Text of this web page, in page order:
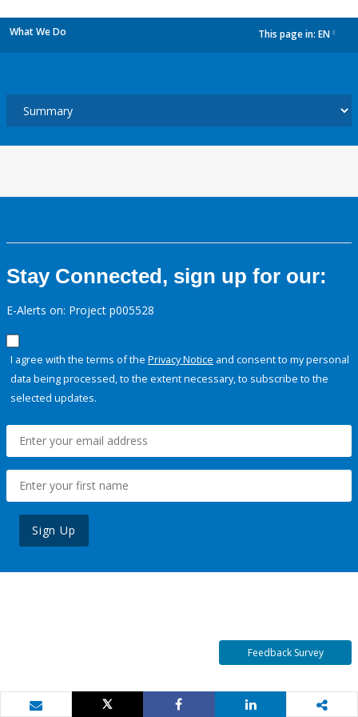
What We Do This page in: EN
Stay Connected, sign up for our:
E-Alerts on: Project p005528
I agree with the terms of the Privacy Notice and consent to my personal
data being processed, to the extent necessary, to subscribe to the
selected updates.
Sign Up
Feedback Survey